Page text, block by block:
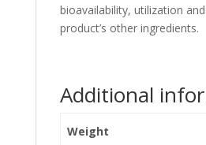
bioavailability, utilization
product’s other ingredients.
Additional
Weight